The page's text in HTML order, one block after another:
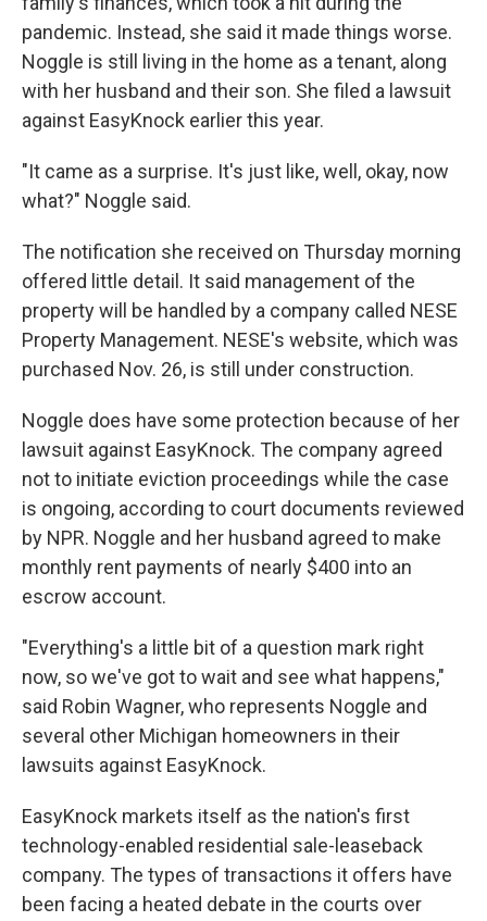
pandemic. Instead, she said it made things worse.
Noggle is still living in the home as a tenant, along
with her husband and their son. She filed a lawsuit
against EasyKnock earlier this year.
"It came as a surprise. It's just like, well, okay, now
what?" Noggle said.
The notification she received on Thursday morning
offered little detail. It said management of the
property will be handled by a company called NESE
Property Management. NESE's website, which was
purchased Nov. 26, is still under construction.
Noggle does have some protection because of her
lawsuit against EasyKnock. The company agreed
not to initiate eviction proceedings while the case
is ongoing, according to court documents reviewed
by NPR. Noggle and her husband agreed to make
monthly rent payments of nearly $400 into an
escrow account.
"Everything's a little bit of a question mark right
now, so we've got to wait and see what happens,"
said Robin Wagner, who represents Noggle and
several other Michigan homeowners in their
lawsuits against EasyKnock.
EasyKnock markets itself as the nation's first
technology-enabled residential sale-leaseback
company. The types of transactions it offers have
been facing a heated debate in the courts over